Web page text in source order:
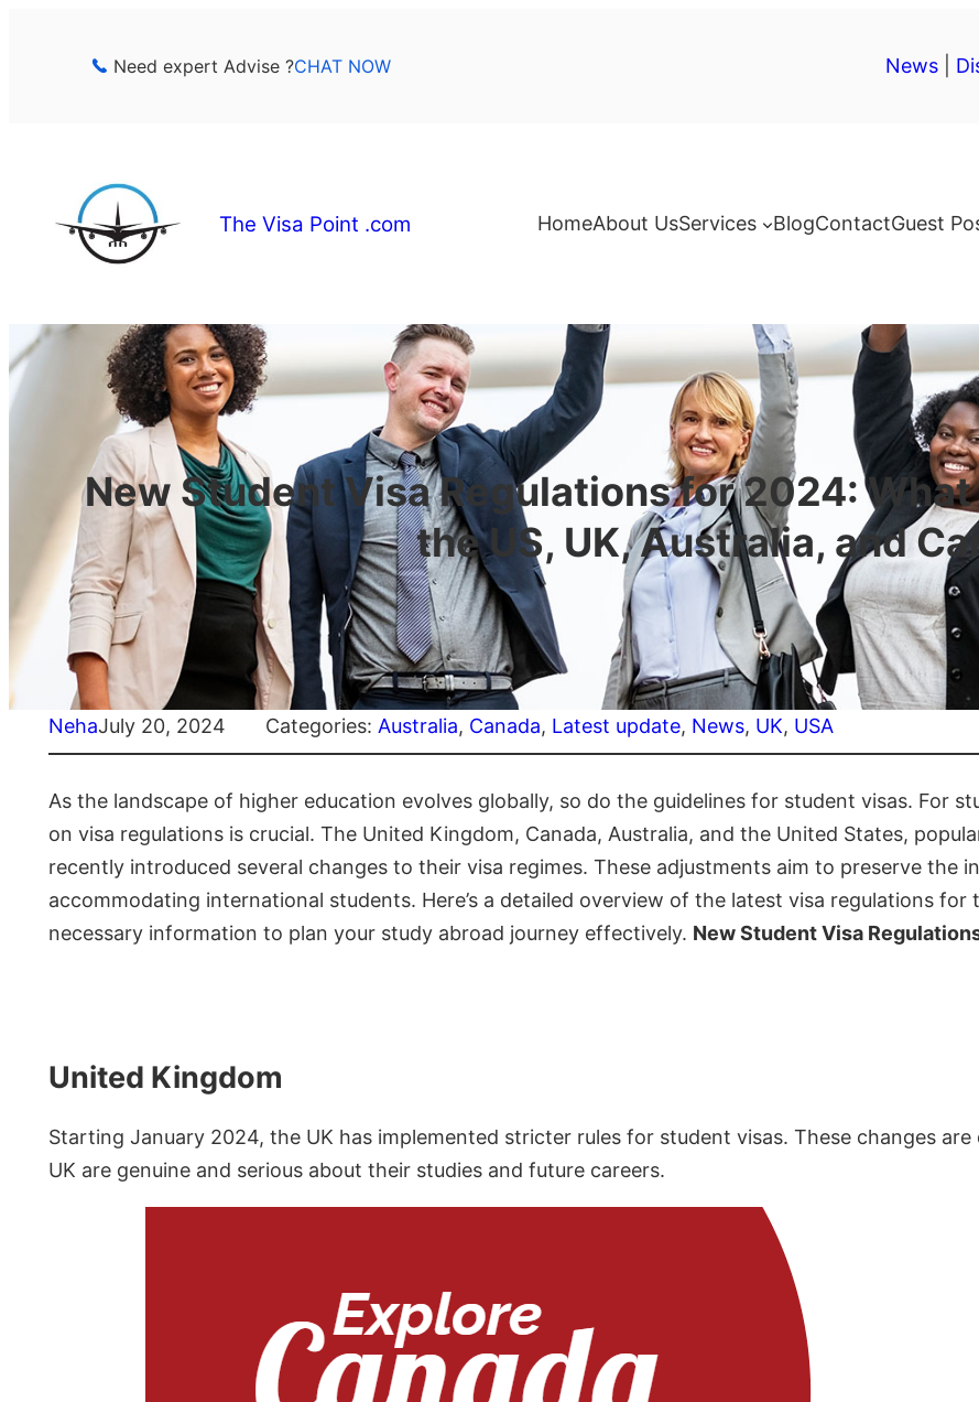
Need expert Advise ?CHAT NOW News
The Visa Point .com HomeAbout UsServices BlogContactGuest
New Student Visa Regulations for 2024: What
the US, UK, Australia, and
NehaJuly 20, 2024 Categories: Australia, Canada, Latest update, News, UK, USA
As the landscape of higher education evolves globally, so do the guidelines for student visas. For
on visa regulations is crucial. The United Kingdom, Canada, Australia, and the United States,
recently introduced several changes to their visa regimes. These adjustments aim to preserve the
accommodating international students. Here’s a detailed overview of the latest visa regulations
necessary information to plan your study abroad journey effectively. New Student Visa
United Kingdom
Starting January 2024, the UK has implemented stricter rules for student visas. These changes
UK are genuine and serious about their studies and future careers.